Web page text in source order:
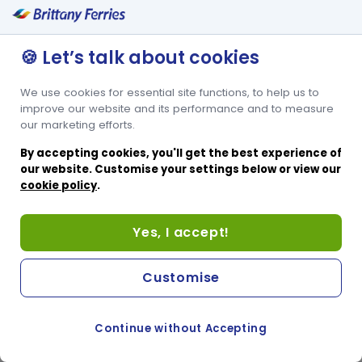
🍪 Let’s talk about cookies
We use cookies for essential site functions, to help us to
improve our website and its performance and to measure
our marketing efforts.
By accepting cookies, you'll get the best experience of
our website. Customise your settings below or view our
cookie policy.
Yes, I accept!
Continue without Accepting
Customise